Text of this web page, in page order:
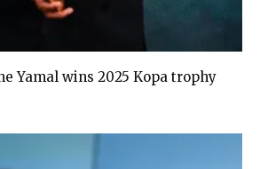
Yamal wins 2025 Kopa trophy